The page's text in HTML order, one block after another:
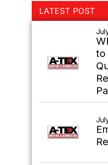
Primary
Sidebar
LATEST POST
to